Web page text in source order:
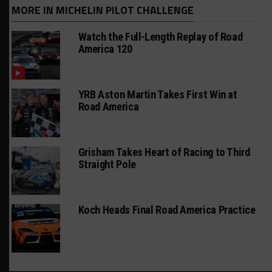
MORE IN MICHELIN PILOT CHALLENGE
Watch the Full-Length Replay of Road
America 120
YRB Aston Martin Takes First Win at
Road America
Grisham Takes Heart of Racing to Third
Straight Pole
Koch Heads Final Road America Practice